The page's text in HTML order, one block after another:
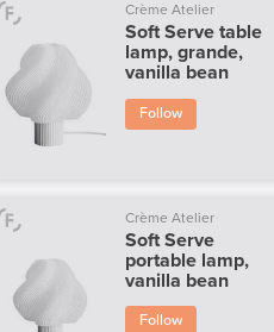
Crème Atelier
Soft Serve table
lamp, grande,
vanilla bean
Follow
Crème Atelier
Soft Serve
portable lamp,
vanilla bean
Follow